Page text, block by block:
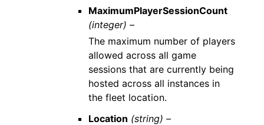
MaximumPlayerSessionCount
(integer) –
The maximum number of players
allowed across all game
sessions that are currently being
hosted across all instances in
the fleet location.
Location (string) –